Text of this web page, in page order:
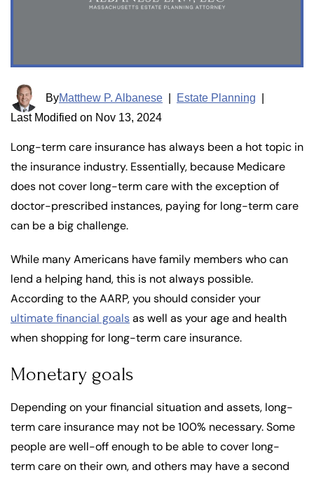
ByMatthew P. Albanese Estate Planning
Last Modified on Nov 13, 2024
Long-term care insurance has always been a hot topic in
the insurance industry. Essentially, because Medicare
does not cover long-term care with the exception of
doctor-prescribed instances, paying for long-term care
can be a big challenge.
While many Americans have family members who can
lend a helping hand, this is not always possible.
According to the AARP, you should consider your
ultimate financial goalsas well as your age and health
when shopping for long-term care insurance.
Monetary goals
Depending on your financial situation and assets, long-
term care insurance may not be 100% necessary. Some
people are well-off enough to be able to cover long-
term care on their own, and others may have a second